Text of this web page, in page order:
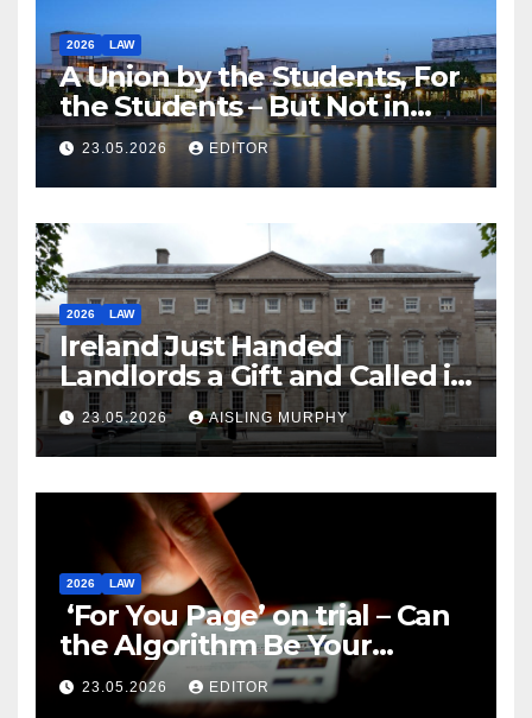
2026 LAW
A Union by the Students, For
the Students – But Not in
Law
23.05.2026 EDITOR
2026 LAW
Ireland Just Handed
Landlords a Gift and Called it
Reform
23.05.2026 AISLING MURPHY
2026 LAW
‘For You Page’ on trial – Can
the Algorithm Be Your
Defence?
23.05.2026 EDITOR